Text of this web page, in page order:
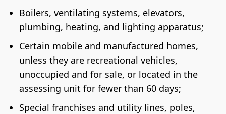
Boilers, ventilating systems, elevators,
plumbing, heating, and lighting apparatus;
Certain mobile and manufactured homes,
unless they are recreational vehicles,
unoccupied and for sale, or located in the
assessing unit for fewer than 60 days;
Special franchises and utility lines, poles,